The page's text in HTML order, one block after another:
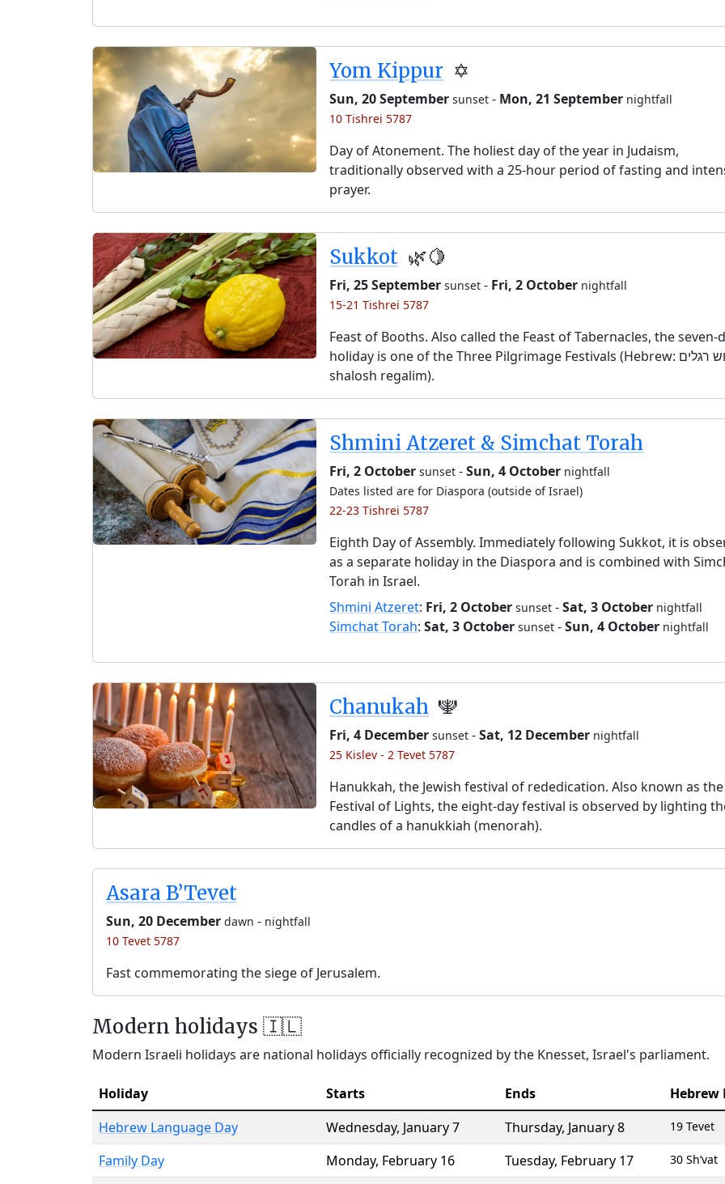
Yom Kippur ✡️
Sun, 20 September sunset - Mon, 21 September nightfall
10 Tishrei 5787
Day of Atonement. The holiest day of the year in Judaism,
traditionally observed with a 25-hour period of fasting and
prayer.
Sukkot 🌿🍋
Fri, 25 September sunset - Fri, 2 October nightfall
15-21 Tishrei 5787
Feast of Booths. Also called the Feast of Tabernacles, the seven-
holiday is one of the Three Pilgrimage Festivals (Hebrew: שלוש רגלים,
shalosh regalim).
Shmini Atzeret & Simchat Torah
Fri, 2 October sunset -Sun, 4 October nightfall
Dates listed are for Diaspora (outside of Israel)
22-23 Tishrei 5787
Eighth Day of Assembly. Immediately following Sukkot, it is
as a separate holiday in the Diaspora and is combined with
Torah in Israel.
Shmini Atzeret: Fri, 2 October sunset -Sat, 3 October nightfall
Simchat Torah:Sat, 3 October sunset -Sun, 4 October nightfall
Chanukah 🕎
Fri, 4 December sunset -Sat, 12 December nightfall
25 Kislev - 2 Tevet 5787
Hanukkah, the Jewish festival of rededication. Also known as the
Festival of Lights, the eight-day festival is observed by lighting
candles of a hanukkiah (menorah).
Asara B’Tevet
Sun, 20 December dawn - nightfall
10 Tevet 5787
Fast commemorating the siege of Jerusalem.
Modern holidays 🇮🇱
Modern Israeli holidays are national holidays officially recognized by the Knesset, Israel's parliament.
Holiday Starts Ends
Hebrew
Hebrew Language Day
Wednesday, January 7 Thursday, January 8 19 Tevet
Family Day Monday, February 16 Tuesday, February 17 30 Sh’vat